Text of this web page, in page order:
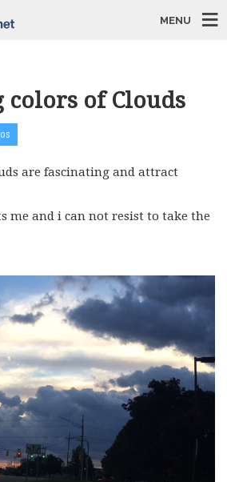
MENU
colors of Clouds
are fascinating and attract
me and i can not resist to take the